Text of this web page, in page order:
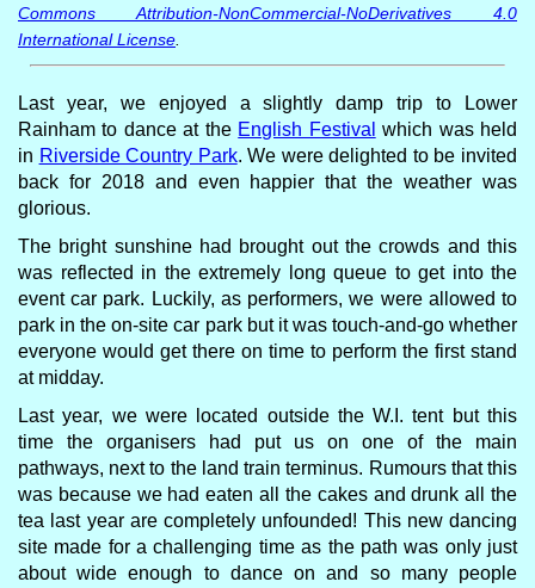
Commons Attribution-NonCommercial-NoDerivatives 4.0
International License
Last year, we enjoyed a slightly damp trip to Lower
Rainham to dance at the English Festival which was held
in Riverside Country Park. We were delighted to be invited
back for 2018 and even happier that the weather was
glorious.
The bright sunshine had brought out the crowds and this
was reflected in the extremely long queue to get into the
event car park. Luckily, as performers, we were allowed to
park in the on-site car park but it was touch-and-go whether
everyone would get there on time to perform the first stand
at midday.
Last year, we were located outside the W.I. tent but this
time the organisers had put us on one of the main
pathways, next to the land train terminus. Rumours that this
was because we had eaten all the cakes and drunk all the
tea last year are completely unfounded! This new dancing
site made for a challenging time as the path was only just
about wide enough to dance on and so many people